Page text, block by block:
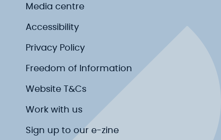
Media centre
Accessibility
Privacy Policy
Freedom of Information
Website T&Cs
Work with us
Sign up to our e-zine